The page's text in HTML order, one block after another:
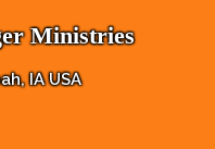
Ministries
IA USA